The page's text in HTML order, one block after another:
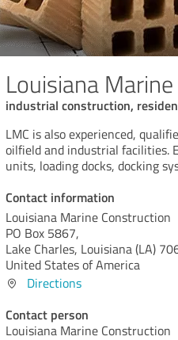
Louisiana
industrial construction,
LMC is also experienced,
oilfield and industrial facilities.
units, loading docks, docking
Contact information
Louisiana Marine Construction
PO Box 5867,
Lake Charles, Louisiana (LA)
United States of America
Directions
Contact person
Louisiana Marine Construction